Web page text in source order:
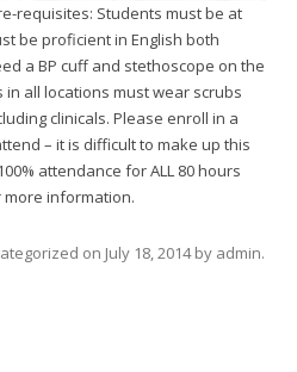
requisites: Students must be at
be proficient in English both
a BP cuff and stethoscope on the
all locations must wear scrubs
clinicals. Please enroll in a
– it is difficult to make up this
attendance for ALL 80 hours
information.
on July 18, 2014by admin.